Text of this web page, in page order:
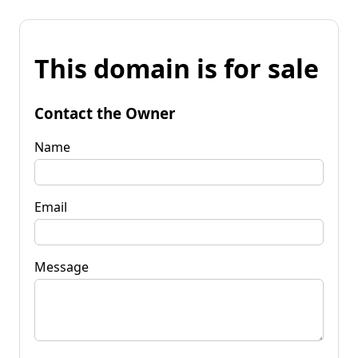
This domain is for sale
Contact the Owner
Name
Email
Message